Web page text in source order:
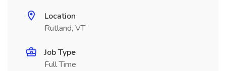
Location
Rutland, VT
Job Type
Full Time